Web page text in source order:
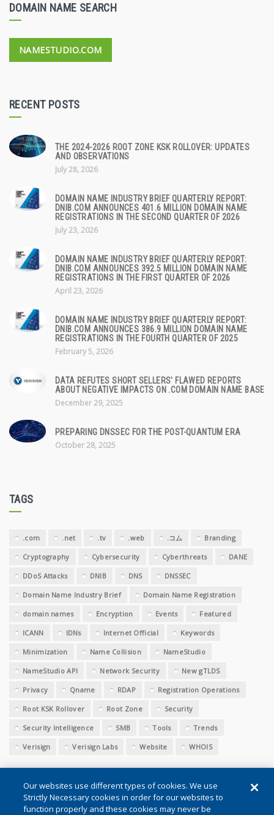
DOMAIN NAME SEARCH
NAMESTUDIO.COM
RECENT POSTS
THE 2024-2026 ROOT ZONE KSK ROLLOVER: UPDATES
AND OBSERVATIONS
July 28, 2026
DOMAIN NAME INDUSTRY BRIEF QUARTERLY REPORT:
DNIB.COM ANNOUNCES 401.6 MILLION DOMAIN NAME
REGISTRATIONS IN THE SECOND QUARTER OF 2026
July 23, 2026
DOMAIN NAME INDUSTRY BRIEF QUARTERLY REPORT:
DNIB.COM ANNOUNCES 392.5 MILLION DOMAIN NAME
REGISTRATIONS IN THE FIRST QUARTER OF 2026
April 23, 2026
DOMAIN NAME INDUSTRY BRIEF QUARTERLY REPORT:
DNIB.COM ANNOUNCES 386.9 MILLION DOMAIN NAME
REGISTRATIONS IN THE FOURTH QUARTER OF 2025
February 5, 2026
DATA REFUTES SHORT SELLERS' FLAWED REPORTS
ABOUT NEGATIVE IMPACTS ON .COM DOMAIN NAME BASE
December 29, 2025
PREPARING DNSSEC FOR THE POST-QUANTUM ERA
October 28, 2025
TAGS
.com .net .tv .web .コム Branding
Cryptography Cybersecurity Cyberthreats DANE
DDoS Attacks DNIB DNS DNSSEC
Domain Name Industry Brief Domain Name Registration
domain names Encryption Events Featured
ICANN IDNs Internet Official Keywords
Minimization Name Collision NameStudio
NameStudio API Network Security New gTLDS
Privacy Qname RDAP Registration Operations
Root KSK Rollover Root Zone Security
Security Intelligence SMB Tools Trends
Verisign Verisign Labs Website WHOIS
Our websites use different types of cookies. We use
Strictly Necessary cookies in order for our websites to
function properly and these cookies may never be